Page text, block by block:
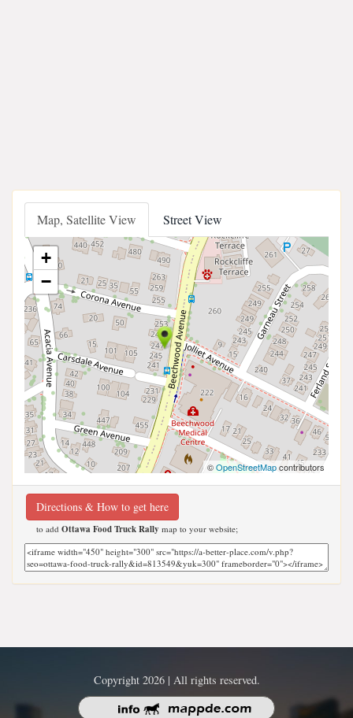
Map, Satellite View Street View
+
−
©OpenStreetMapcontributors
Directions & How to get here
to add Ottawa Food Truck Rally map to your website;
Copyright 2026 | All rights reserved.